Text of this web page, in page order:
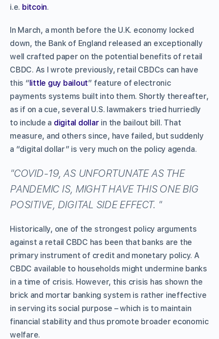
i.e. bitcoin.
In March, a month before the U.K. economy locked
down, the Bank of England released an exceptionally
well crafted paper on the potential benefits of retail
CBDC. As I wrote previously, retail CBDCs can have
this “little guy bailout” feature of electronic
payments systems built into them. Shortly thereafter,
as if on a cue, several U.S. lawmakers tried hurriedly
to include a digital dollar in the bailout bill. That
measure, and others since, have failed, but suddenly
a “digital dollar” is very much on the policy agenda.
COVID-19, AS UNFORTUNATE AS THE
PANDEMIC IS, MIGHT HAVE THIS ONE BIG
POSITIVE, DIGITAL SIDE EFFECT.
Historically, one of the strongest policy arguments
against a retail CBDC has been that banks are the
primary instrument of credit and monetary policy. A
CBDC available to households might undermine banks
in a time of crisis. However, this crisis has shown the
brick and mortar banking system is rather ineffective
in serving its social purpose – which is to maintain
financial stability and thus promote broader economic
welfare.